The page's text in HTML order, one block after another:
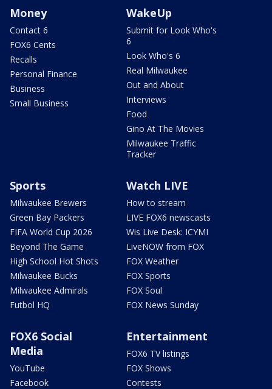
Money
Contact 6
FOX6 Cents
Recalls
Personal Finance
Business
Small Business
WakeUp
Submit for Look Who's
6
Look Who's 6
Real Milwaukee
Out and About
Interviews
Food
Gino At The Movies
Milwaukee Traffic
Tracker
Sports
Milwaukee Brewers
Green Bay Packers
FIFA World Cup 2026
Beyond The Game
High School Hot Shots
Milwaukee Bucks
Milwaukee Admirals
Futbol HQ
Watch LIVE
How to stream
LIVE FOX6 newscasts
Wis Live Desk: ICYMI
LiveNOW from FOX
FOX Weather
FOX Sports
FOX Soul
FOX News Sunday
FOX6 Social
Media
YouTube
Facebook
Entertainment
FOX6 TV listings
FOX Shows
Contests